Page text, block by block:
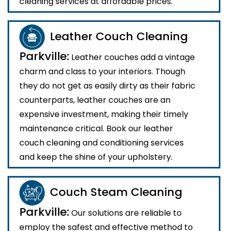
Leather Couch Cleaning
Parkville: Leather couches add a vintage
charm and class to your interiors. Though
they do not get as easily dirty as their fabric
counterparts, leather couches are an
expensive investment, making their timely
maintenance critical. Book our leather
couch cleaning and conditioning services
and keep the shine of your upholstery.
Couch Steam Cleaning
Parkville: Our solutions are reliable to
employ the safest and effective method to